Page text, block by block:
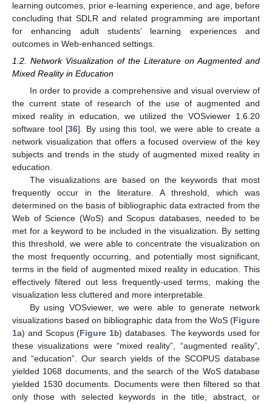
learning outcomes, prior e-learning experience, and age, before
concluding that SDLR and related programming are important
for enhancing adult students’ learning experiences and
outcomes in Web-enhanced settings.
1.2. Network Visualization of the Literature on Augmented and
Mixed Reality in Education
In order to provide a comprehensive and visual overview of
the current state of research of the use of augmented and
mixed reality in education, we utilized the VOSviewer 1.6.20
software tool [36]. By using this tool, we were able to create a
network visualization that offers a focused overview of the key
subjects and trends in the study of augmented mixed reality in
education.
The visualizations are based on the keywords that most
frequently occur in the literature. A threshold, which was
determined on the basis of bibliographic data extracted from the
Web of Science (WoS) and Scopus databases, needed to be
met for a keyword to be included in the visualization. By setting
this threshold, we were able to concentrate the visualization on
the most frequently occurring, and potentially most significant,
terms in the field of augmented mixed reality in education. This
effectively filtered out less frequently-used terms, making the
visualization less cluttered and more interpretable.
By using VOSviewer, we were able to generate network
visualizations based on bibliographic data from the WoS (Figure
1a) and Scopus (Figure 1b) databases. The keywords used for
these visualizations were “mixed reality”, “augmented reality”,
and “education”. Our search yields of the SCOPUS database
yielded 1068 documents, and the search of the WoS database
yielded 1530 documents. Documents were then filtered so that
only those with selected keywords in the title, abstract, or